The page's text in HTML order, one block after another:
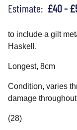
Estimate: £40 -
to include a gilt
Haskell.
Longest, 8cm
Condition, varies
damage throughout
(28)